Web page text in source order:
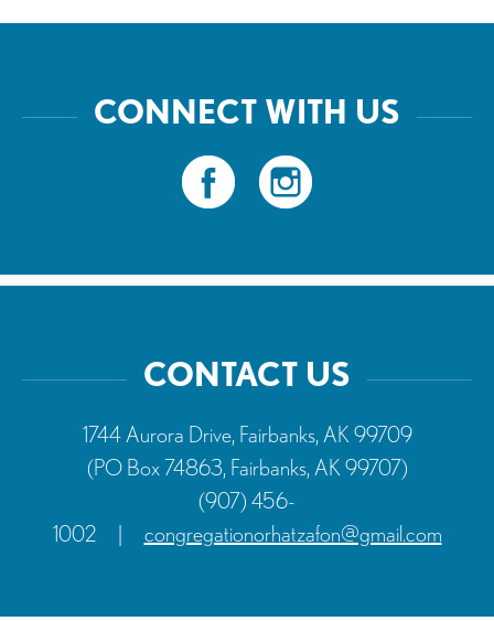
CONNECT WITH US
CONTACT US
1744 Aurora Drive, Fairbanks, AK 99709
(PO Box 74863, Fairbanks, AK 99707)
(907) 456-
1002
congregationorhatzafon@gmail.com